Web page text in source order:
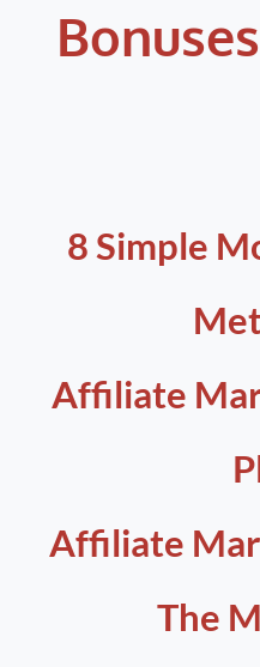
8 Simple
Affiliate
Affiliate
The